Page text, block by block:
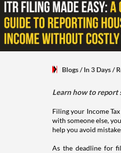
Blogs/ In 3 Days/
Learn how to report
Filing your Income
with someone else,
help you avoid
As the deadline for